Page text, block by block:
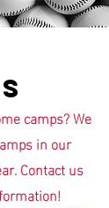
camps? We
in our
Contact us